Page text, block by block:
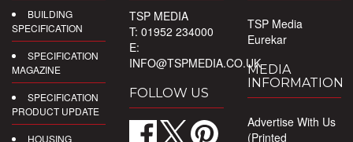
BUILDING
SPECIFICATION
SPECIFICATION
MAGAZINE
SPECIFICATION
PRODUCT UPDATE
HOUSING
TSP MEDIA
T: 01952 234000
E:
INFO@TSPMEDIA.CO.UK
FOLLOW US
TSP Media
Eurekar
MEDIA
INFORMATION
Advertise With Us
(Printed